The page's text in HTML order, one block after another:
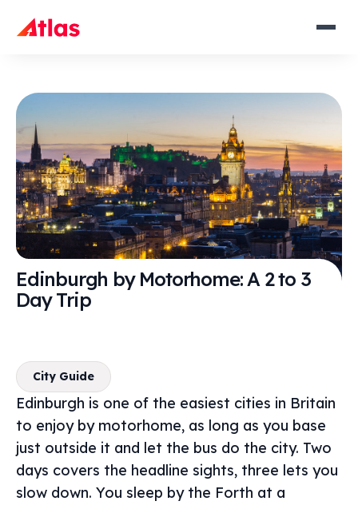
Edinburgh by Motorhome: A 2 to 3
Day Trip
City Guide
Edinburgh is one of the easiest cities in Britain
to enjoy by motorhome, as long as you base
just outside it and let the bus do the city. Two
days covers the headline sights, three lets you
slow down. You sleep by the Forth at a